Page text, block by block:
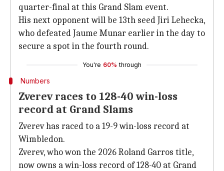
quarter-final at this Grand Slam event.
His next opponent will be 13th seed Jiri Lehecka,
who defeated Jaume Munar earlier in the day to
secure a spot in the fourth round.
You're 60% through
Numbers
Zverev races to 128-40 win-loss
record at Grand Slams
Zverev has raced to a 19-9 win-loss record at
Wimbledon.
Zverev, who won the 2026 Roland Garros title,
now owns a win-loss record of 128-40 at Grand